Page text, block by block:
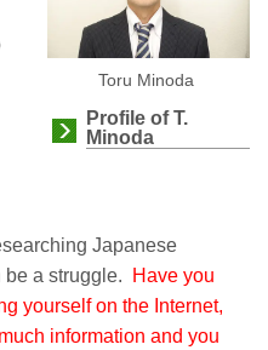
Toru Minoda
Profile of T.
Minoda
Japanese
a struggle.
Have you
yourself on the Internet,
information and you